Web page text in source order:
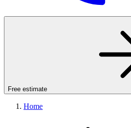
Free estimate
Home